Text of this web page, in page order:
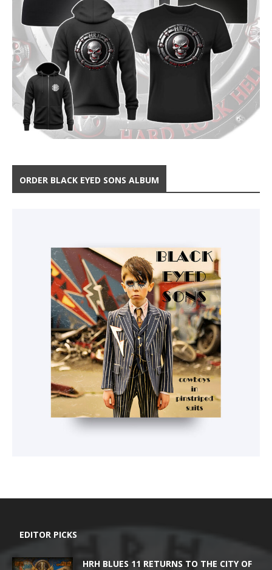
ORDER BLACK EYED SONS ALBUM
EDITOR PICKS
HRH BLUES 11 RETURNS TO THE CITY OF